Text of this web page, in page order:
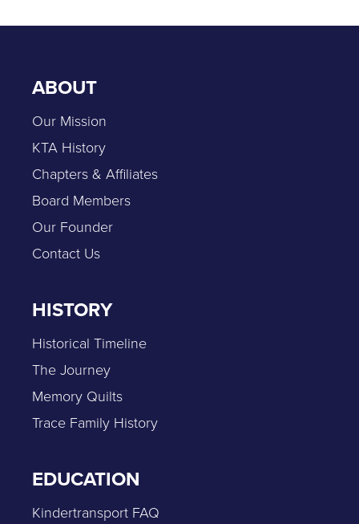
ABOUT
Our Mission
KTA History
Chapters & Affiliates
Board Members
Our Founder
Contact Us
HISTORY
Historical Timeline
The Journey
Memory Quilts
Trace Family History
EDUCATION
Kindertransport FAQ